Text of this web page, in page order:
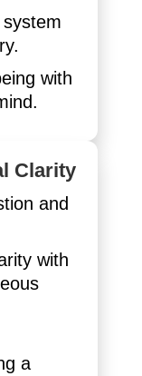
with
Clarity
and
with
a